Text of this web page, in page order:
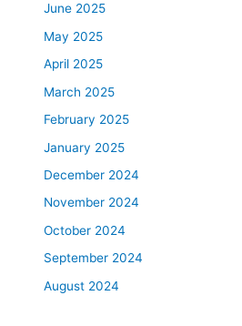
June 2025
May 2025
April 2025
March 2025
February 2025
January 2025
December 2024
November 2024
October 2024
September 2024
August 2024